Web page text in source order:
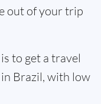
out of your trip
to get a travel
Brazil, with low